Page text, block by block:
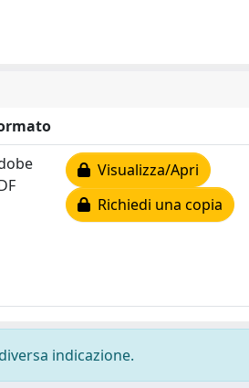
Visualizza/Apri
Richiedi una copia
indicazione.